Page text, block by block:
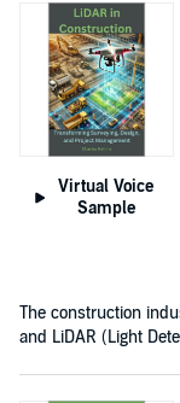
Virtual Voice
Sample
The construction
and LiDAR (Light